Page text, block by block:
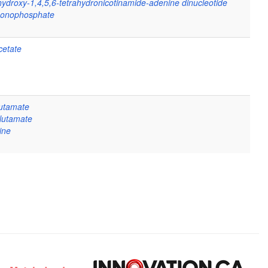
1,4,5,6-tetrahydronicotinamide-adenine dinucleotide